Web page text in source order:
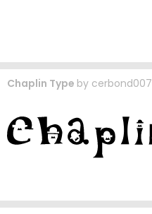
Chaplin Type by cerbond007